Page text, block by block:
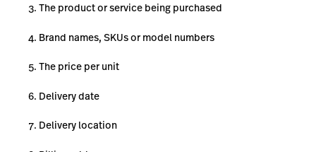
The product or service being purchased
Brand names, SKUs or model numbers
The price per unit
Delivery date
Delivery location